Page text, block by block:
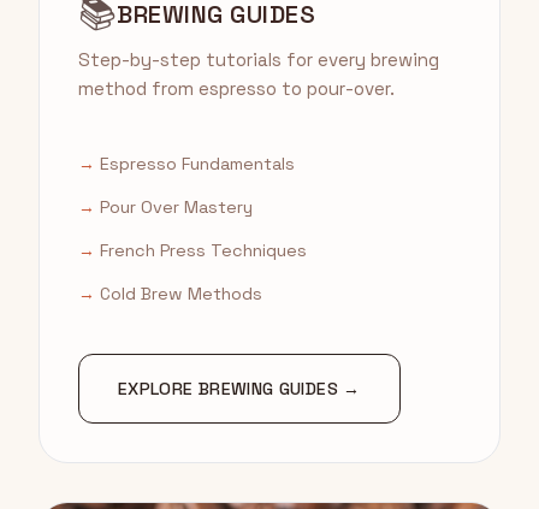
📚BREWING GUIDES
Step-by-step tutorials for every brewing
method from espresso to pour-over.
→ Espresso Fundamentals
→ Pour Over Mastery
→ French Press Techniques
→ Cold Brew Methods
EXPLORE BREWING GUIDES →